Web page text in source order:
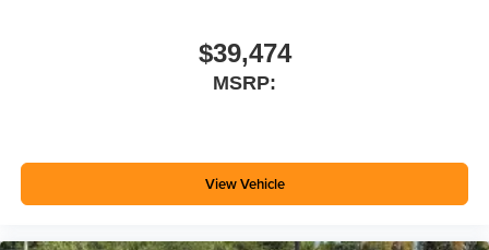
$39,474
MSRP:
View Vehicle